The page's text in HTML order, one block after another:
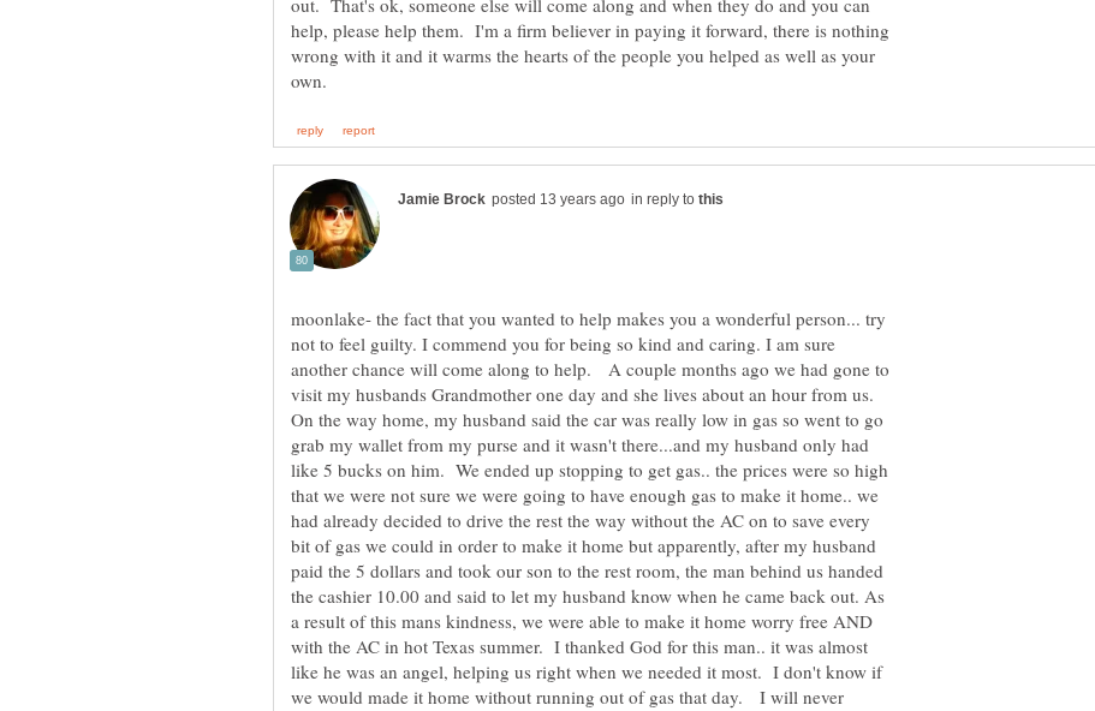
out. That's ok, someone else will come along and when they do and you can
help, please help them. I'm a firm believer in paying it forward, there is nothing
wrong with it and it warms the hearts of the people you helped as well as your
in reply to
moonlake- the fact that you wanted to help makes you a wonderful person... try
not to feel guilty. I commend you for being so kind and caring. I am sure
another chance will come along to help. A couple months ago we had gone to
visit my husbands Grandmother one day and she lives about an hour from us.
On the way home, my husband said the car was really low in gas so went to go
grab my wallet from my purse and it wasn't there...and my husband only had
like 5 bucks on him. We ended up stopping to get gas.. the prices were so high
that we were not sure we were going to have enough gas to make it home.. we
had already decided to drive the rest the way without the AC on to save every
bit of gas we could in order to make it home but apparently, after my husband
paid the 5 dollars and took our son to the rest room, the man behind us handed
the cashier 10.00 and said to let my husband know when he came back out. As
a result of this mans kindness, we were able to make it home worry free AND
with the AC in hot Texas summer. I thanked God for this man.. it was almost
like he was an angel, helping us right when we needed it most. I don't know if
we would made it home without running out of gas that day. I will never